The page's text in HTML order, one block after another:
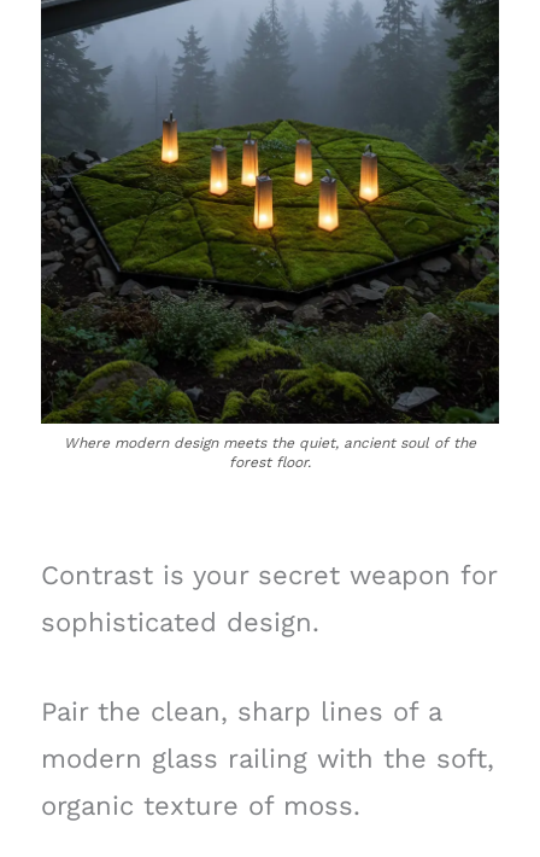
Where modern design meets the quiet, ancient soul of the
forest floor.
Contrast is your secret weapon for
sophisticated design.
Pair the clean, sharp lines of a
modern glass railing with the soft,
organic texture of moss.